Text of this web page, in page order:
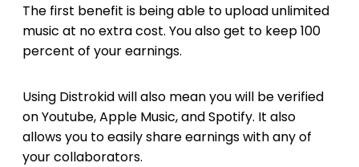
The first benefit is being able to upload unlimited
music at no extra cost. You also get to keep 100
percent of your earnings.
Using Distrokid will also mean you will be verified
on Youtube, Apple Music, and Spotify. It also
allows you to easily share earnings with any of
your collaborators.